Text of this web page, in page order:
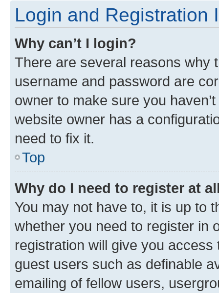
Login and Registration
Why can’t I login?
There are several reasons why
username and password are
owner to make sure you
website owner has a
need to fix it.
Top
Why do I need to register at
You may not have to, it is up to
whether you need to register in
registration will give you
guest users such as definable
emailing of fellow users,